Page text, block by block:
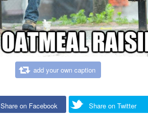
add your own caption
Share on Facebook Share on Twitter